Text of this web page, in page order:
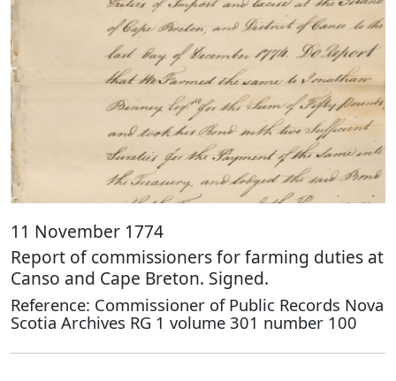
11 November 1774
Report of commissioners for farming duties at
Canso and Cape Breton. Signed.
Reference: Commissioner of Public Records Nova
Scotia Archives RG 1 volume 301 number 100